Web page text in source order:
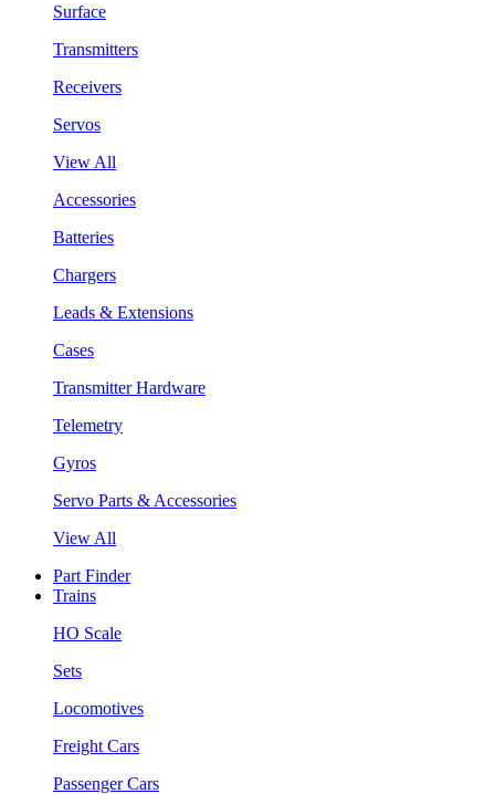
Surface
Transmitters
Receivers
Servos
View All
Accessories
Batteries
Chargers
Leads & Extensions
Cases
Transmitter Hardware
Telemetry
Gyros
Servo Parts & Accessories
View All
Part Finder
Trains
HO Scale
Sets
Locomotives
Freight Cars
Passenger Cars